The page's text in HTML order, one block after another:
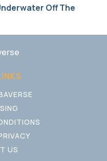
Off The
US